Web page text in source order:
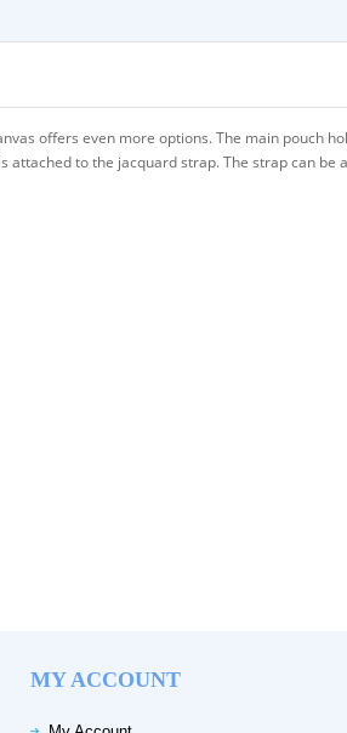
offers even more options. The main pouch
to the jacquard strap. The strap can be
MY ACCOUNT